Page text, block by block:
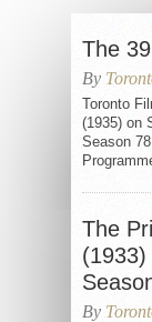
The
By
Toronto
(1935) on
Season
The
(1933)
By